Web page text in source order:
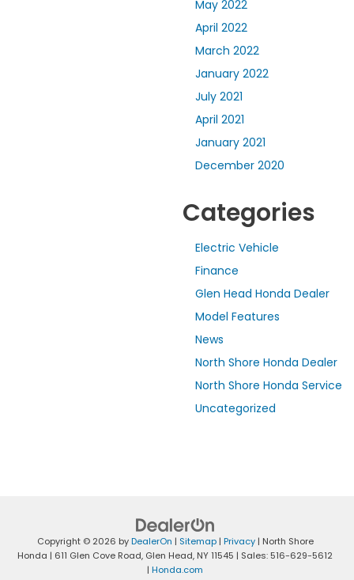
May 2022
April 2022
March 2022
January 2022
July 2021
April 2021
January 2021
December 2020
Categories
Electric Vehicle
Finance
Glen Head Honda Dealer
Model Features
News
North Shore Honda Dealer
North Shore Honda Service
Uncategorized
Copyright © 2026 byDealerOn | Sitemap| Privacy| North Shore
Honda | 611 Glen Cove Road, Glen Head, NY11545 | Sales: 516-629-5612
| Honda.com